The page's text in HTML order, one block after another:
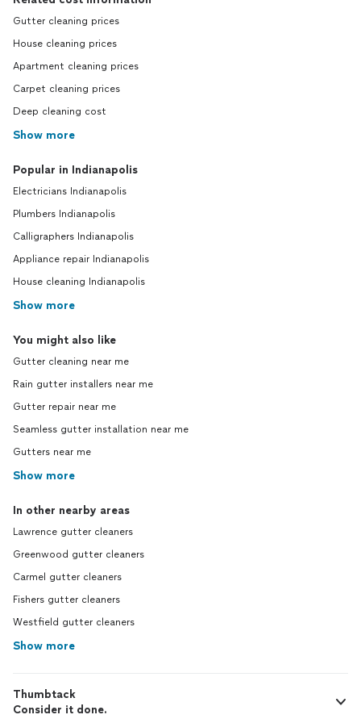
Gutter cleaning prices
House cleaning prices
Apartment cleaning prices
Carpet cleaning prices
Deep cleaning cost
Show more
Popular in Indianapolis
Electricians Indianapolis
Plumbers Indianapolis
Calligraphers Indianapolis
Appliance repair Indianapolis
House cleaning Indianapolis
Show more
You might also like
Gutter cleaning near me
Rain gutter installers near me
Gutter repair near me
Seamless gutter installation near me
Gutters near me
Show more
In other nearby areas
Lawrence gutter cleaners
Greenwood gutter cleaners
Carmel gutter cleaners
Fishers gutter cleaners
Westfield gutter cleaners
Show more
Thumbtack
Consider it done.